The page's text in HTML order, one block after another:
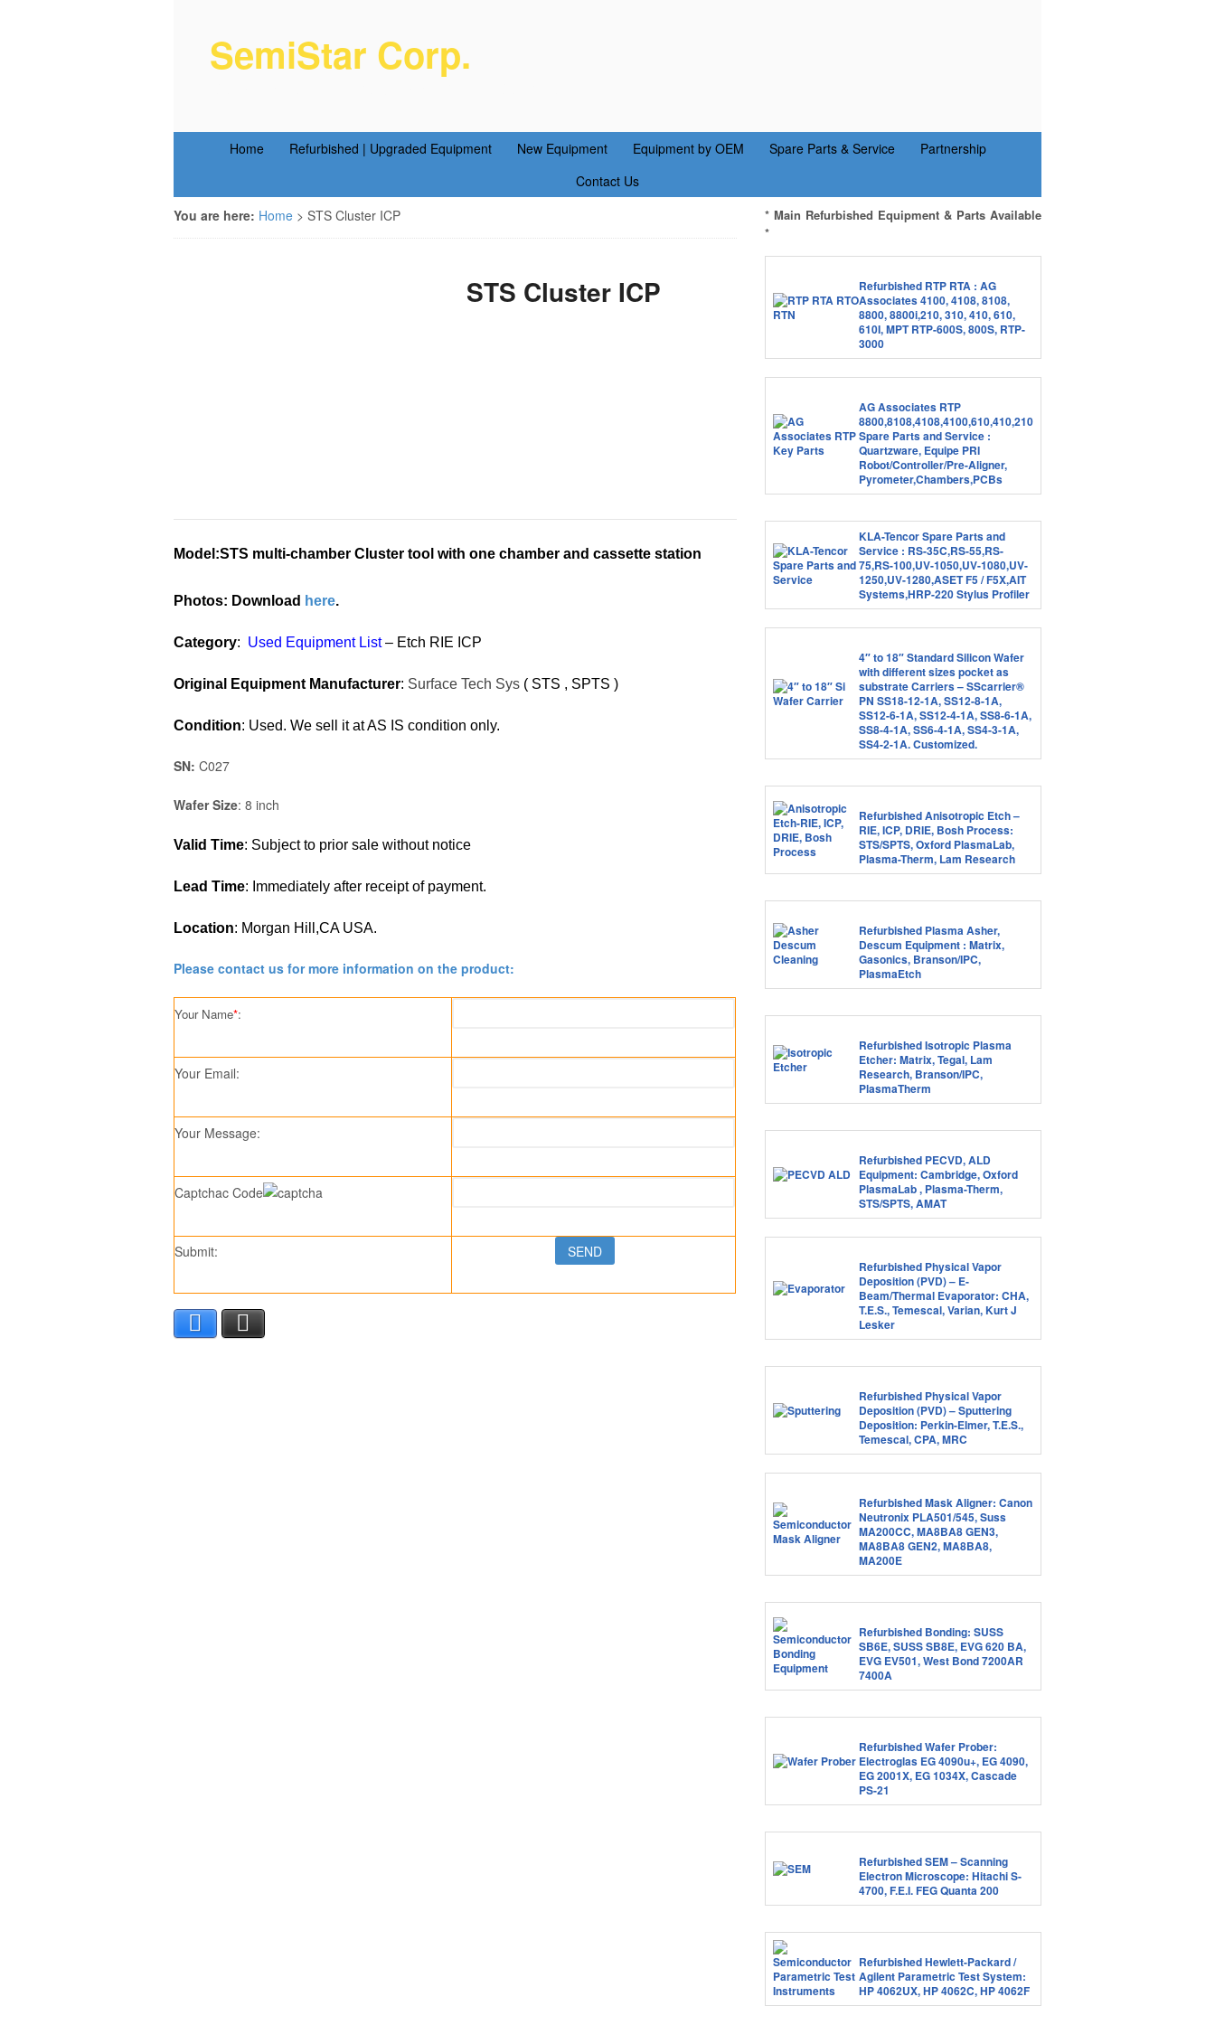
SemiStar Corp.
Home Refurbished | Upgraded Equipment New Equipment Equipment by OEM Spare Parts & Service
Partnership
Contact Us
You are here: Home > STS Cluster ICP
STS Cluster ICP
Model :STS multi-chamber Cluster tool with one chamber and cassette station
Photos: Download here.
Category: Used Equipment List – Etch RIE ICP
Original Equipment Manufacturer: Surface Tech Sys ( STS , SPTS )
Condition: Used. We sell it at AS IS condition only.
SN: C027
Wafer Size: 8 inch
Valid Time: Subject to prior sale without notice
Lead Time: Immediately after receipt of payment.
Location: Morgan Hill,CA USA.
Please contact us for more information on the product:
Your Name*:
Your Email:
Your Message:
Captchac Code
Submit:
* Main Refurbished Equipment & Parts Available
*
Refurbished RTP RTA : AG
Associates 4100, 4108, 8108,
8800, 8800i,210, 310, 410, 610,
610I, MPT RTP-600S, 800S, RTP-
3000
AG Associates RTP
8800,8108,4108,4100,610,410,210
Spare Parts and Service :
Quartzware, Equipe PRI
Robot/Controller/Pre-Aligner,
Pyrometer,Chambers,PCBs
KLA-Tencor Spare Parts and
Service : RS-35C,RS-55,RS-
75,RS-100,UV-1050,UV-1080,UV-
1250,UV-1280,ASET F5 / F5X,AIT
Systems,HRP-220 Stylus Profiler
4″ to 18″ Standard Silicon Wafer
with different sizes pocket as
substrate Carriers – SScarrier®
PN SS18-12-1A, SS12-8-1A,
SS12-6-1A, SS12-4-1A, SS8-6-1A,
SS8-4-1A, SS6-4-1A, SS4-3-1A,
SS4-2-1A. Customized.
Refurbished Anisotropic Etch –
RIE, ICP, DRIE, Bosh Process:
STS/SPTS, Oxford PlasmaLab,
Plasma-Therm, Lam Research
Refurbished Plasma Asher,
Descum Equipment : Matrix,
Gasonics, Branson/IPC,
PlasmaEtch
Refurbished Isotropic Plasma
Etcher: Matrix, Tegal, Lam
Research, Branson/IPC,
PlasmaTherm
Refurbished PECVD, ALD
Equipment: Cambridge, Oxford
PlasmaLab , Plasma-Therm,
STS/SPTS, AMAT
Refurbished Physical Vapor
Deposition (PVD) – E-
Beam/Thermal Evaporator: CHA,
T.E.S., Temescal, Varian, Kurt J
Lesker
Refurbished Physical Vapor
Deposition (PVD) – Sputtering
Deposition: Perkin-Elmer, T.E.S.,
Temescal, CPA, MRC
Refurbished Mask Aligner: Canon
Neutronix PLA501/545, Suss
MA200CC, MA8BA8 GEN3,
MA8BA8 GEN2, MA8BA8,
MA200E
Refurbished Bonding: SUSS
SB6E, SUSS SB8E, EVG 620 BA,
EVG EV501, West Bond 7200AR
7400A
Refurbished Wafer Prober:
Electroglas EG 4090u+, EG 4090,
EG 2001X, EG 1034X, Cascade
PS-21
Refurbished SEM – Scanning
Electron Microscope: Hitachi S-
4700, F.E.I. FEG Quanta 200
Refurbished Hewlett-Packard /
Agilent Parametric Test System:
HP 4062UX, HP 4062C, HP 4062F